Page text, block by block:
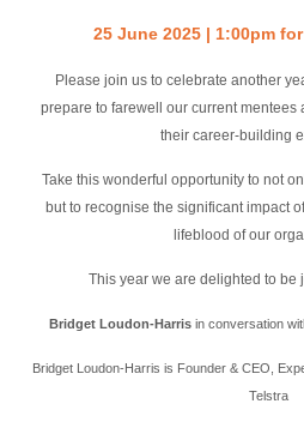
25 June 2025 | 1:00pm
Please join us to celebrate another
prepare to farewell our current mentees
their career-building
Take this wonderful opportunity to not
but to recognise the significant impact
lifeblood of our
This year we are delighted to be
Bridget Loudon-Harris in conversation
Bridget Loudon-Harris is Founder & CEO,
Telstra